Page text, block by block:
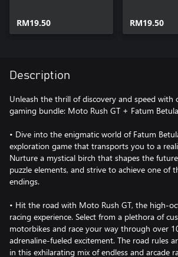
RM19.50 RM19.50
Description
Unleash the thrill of discovery and speed with
gaming bundle: Moto Rush GT + Fatum
• Dive into the enigmatic world of Fatum
exploration game that transports you to a
Nurture a mystical birch that shapes the
puzzle elements, and strive to achieve one of
endings.
• Hit the road with Moto Rush GT, the high-
racing experience. Select from a plethora of
motorbikes and race your way through over
adrenaline-fueled excitement. The road rules
in this exhilarating mix of endless and arcade